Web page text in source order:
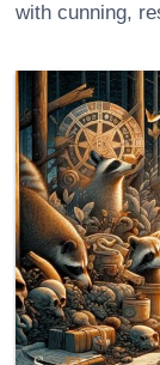
with cunning,